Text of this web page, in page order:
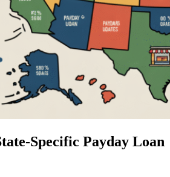
Specific Payday Loan